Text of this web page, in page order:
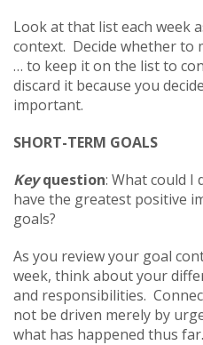
Look at that list each week
context. Decide whether to
… to keep it on the list to
discard it because you
important.
SHORT-TERM GOALS
Keyquestion: What could I
have the greatest positive
goals?
As you review your goal
week, think about your
and responsibilities.
not be driven merely by
what has happened thus far.